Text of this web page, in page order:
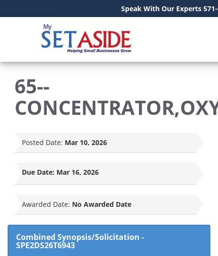
Speak With Our Experts
65--
Posted Date: Mar 10, 2026
Due Date: Mar 16, 2026
Awarded Date: No Awarded Date
Combined Synopsis/Solicitation -
SPE2DS26T6943